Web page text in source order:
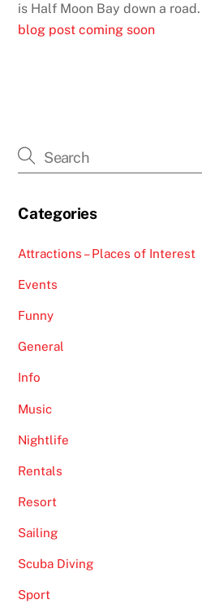
is Half Moon Bay down a road.
blog post coming soon
Categories
Attractions – Places of Interest
Events
Funny
General
Info
Music
Nightlife
Rentals
Resort
Sailing
Scuba Diving
Sport